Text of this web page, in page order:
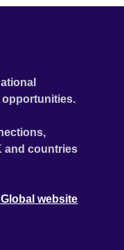
and countries
website